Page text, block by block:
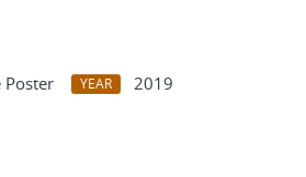
Poster YEAR
2019